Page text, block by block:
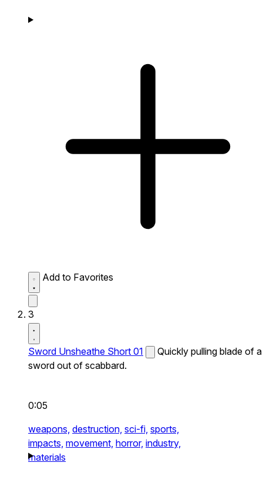
Add to Favorites
3
Sword Unsheathe Short 01
Quickly pulling blade of a
sword out of scabbard.
0:05
weapons, destruction, sci-fi, sports,
impacts, movement, horror, industry,
materials